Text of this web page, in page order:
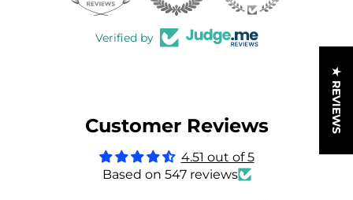
Verified by
Customer Reviews
4.51 out of 5
Based on 547 reviews
★ REVIEWS